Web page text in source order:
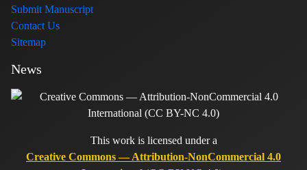
Submit Manuscript
Contact Us
Sitemap
News
This work is licensed under a
Creative Commons — Attribution-NonCommercial 4.0